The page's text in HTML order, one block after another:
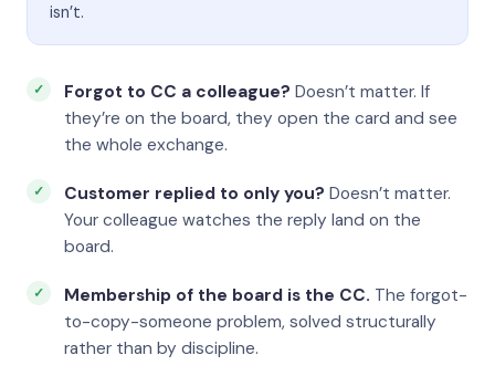
isn’t.
Forgot to CC a colleague? Doesn’t matter. If
they’re on the board, they open the card and see
the whole exchange.
Customer replied to only you? Doesn’t matter.
Your colleague watches the reply land on the
board.
Membership of the board is the CC. The forgot-
to-copy-someone problem, solved structurally
rather than by discipline.